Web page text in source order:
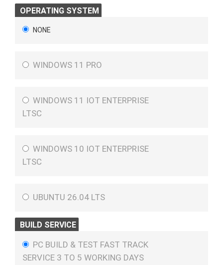
OPERATING SYSTEM
NONE
WINDOWS 11 PRO
WINDOWS 11 IOT ENTERPRISE
LTSC
WINDOWS 10 IOT ENTERPRISE
LTSC
UBUNTU 26.04 LTS
BUILD SERVICE
PC BUILD & TEST FAST TRACK
SERVICE 3 TO 5 WORKING DAYS